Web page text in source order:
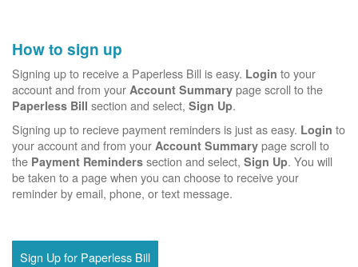
How to sign up
Signing up to receive a Paperless Bill is easy. Login to your
account and from your Account Summary page scroll to the
Paperless Bill section and select, Sign Up.
Signing up to recieve payment reminders is just as easy. Login to
your account and from your Account Summary page scroll to
the Payment Reminders section and select, Sign Up. You will
be taken to a page when you can choose to receive your
reminder by email, phone, or text message.
Sign Up for Paperless Bill